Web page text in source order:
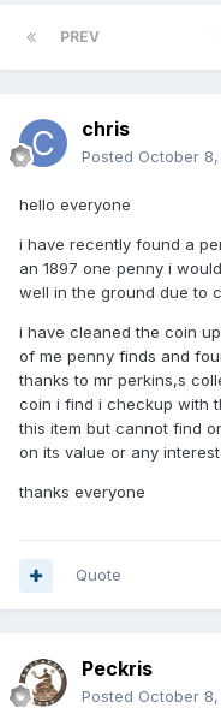
PREV
chris
Posted October
hello everyone
i have recently found a
an 1897 one penny i
well in the ground due to
i have cleaned the coin
of me penny finds and
thanks to mr perkins,s
coin i find i checkup with
this item but cannot find
on its value or any
thanks everyone
Quote
Peckris
Posted October